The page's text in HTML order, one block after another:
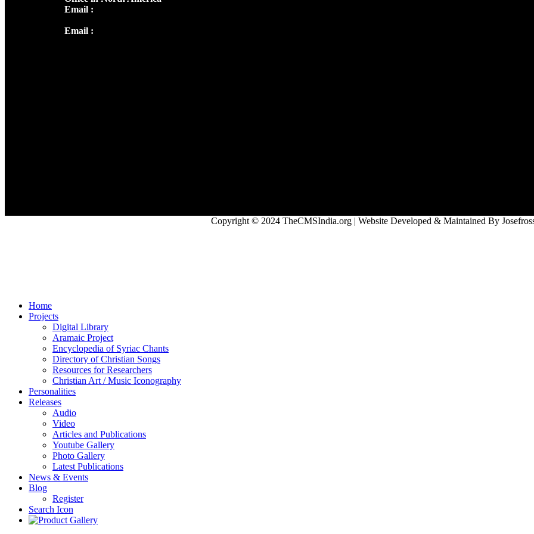
Email :
Email :
Copyright © 2024 TheCMSIndia.org | Website Developed & Maintained By
Home
Projects
Digital Library
Aramaic Project
Encyclopedia of Syriac Chants
Directory of Christian Songs
Resources for Researchers
Christian Art / Music Iconography
Personalities
Releases
Audio
Video
Articles and Publications
Youtube Gallery
Photo Gallery
Latest Publications
News & Events
Blog
Register
Search Icon